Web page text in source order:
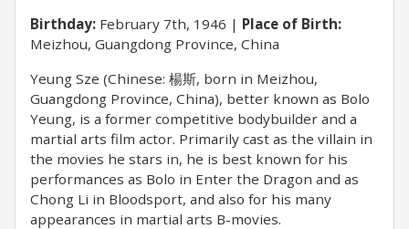
Birthday: February 7th, 1946
Place of Birth:
Meizhou, Guangdong Province, China
Yeung Sze (Chinese: 楊斯, born in Meizhou,
Guangdong Province, China), better known as Bolo
Yeung, is a former competitive bodybuilder and a
martial arts film actor. Primarily cast as the villain in
the movies he stars in, he is best known for his
performances as Bolo in Enter the Dragon and as
Chong Li in Bloodsport, and also for his many
appearances in martial arts B-movies.